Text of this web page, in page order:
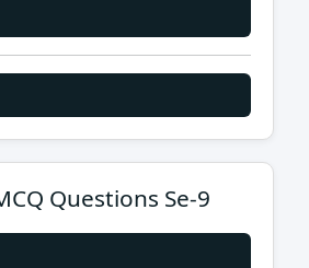
Questions Se-9